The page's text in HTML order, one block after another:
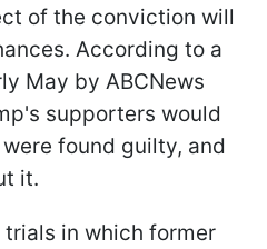
of the conviction will
According to a
May by ABCNews
supporters would
found guilty, and
it.
trials in which former